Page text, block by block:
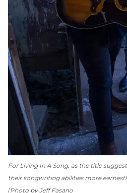
For Living In A Song, as the title
their songwriting abilities more
Photo by Jeff Fasano